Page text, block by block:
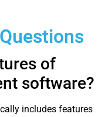
Questions
of
software?
includes features